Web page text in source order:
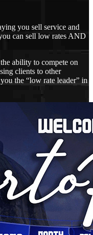
you sell service and
can sell low rates AND
ability to compete on
clients to other
the “low rate leader” in